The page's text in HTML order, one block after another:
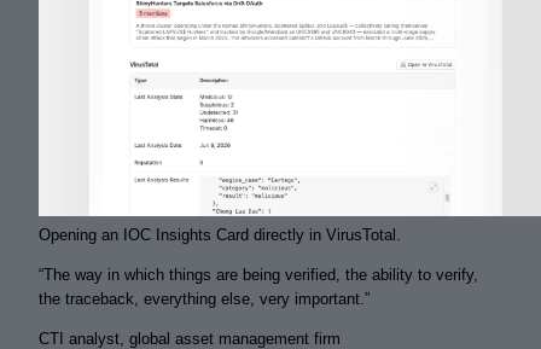
Opening an IOC Insights Card directly in VirusTotal.
“The way in which things are being verified , the ability to verify,
the traceback , everything else, very important. ”
CTI analyst, global asset management firm